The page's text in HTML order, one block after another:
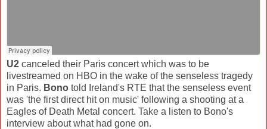
U2 canceled their Paris concert which was to be
livestreamed on HBO in the wake of the senseless tragedy
in Paris. Bono told Ireland's RTE that the senseless event
was 'the first direct hit on music' following a shooting at a
Eagles of Death Metal concert. Take a listen to Bono's
interview about what had gone on.